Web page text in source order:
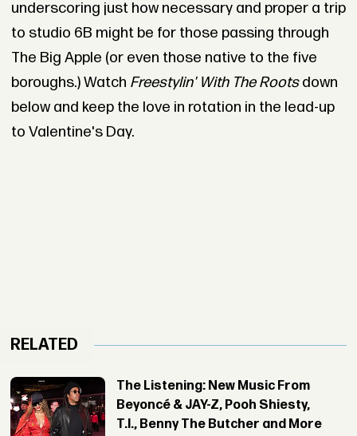
underscoring just how necessary and proper a trip
to studio 6B might be for those passing through
The Big Apple (or even those native to the five
boroughs.) Watch Freestylin' With The Rootsdown
below and keep the love in rotation in the lead-up
to Valentine's Day.
RELATED
The Listening: New Music From
Beyoncé & JAY-Z, Pooh Shiesty,
T.I., Benny The Butcher and More